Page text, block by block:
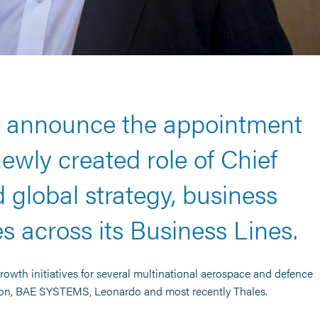
the appointment
created role of Chief
strategy, business
across its Business Lines.
initiatives for several multinational aerospace and defence
BAE SYSTEMS, Leonardo and most recently Thales.